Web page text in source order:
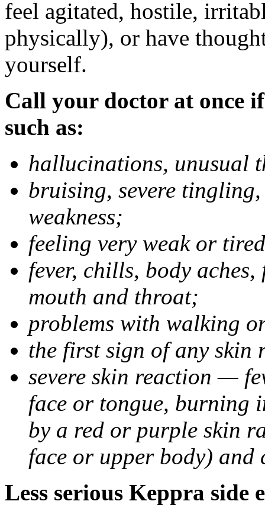
feel agitated, hostile,
physically), or have
yourself.
Call your doctor at once
such as:
hallucinations, unusual
bruising, severe
weakness;
feeling very weak or
fever, chills, body
mouth and throat;
problems with walking
the first sign of any skin
severe skin reaction —
face or tongue, burning
by a red or purple skin
face or upper body) and
Less serious Keppra side